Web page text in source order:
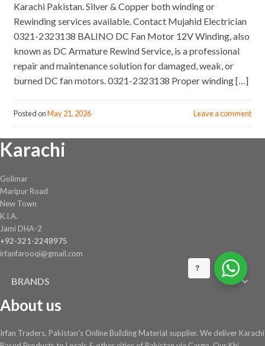
Karachi Pakistan. Silver & Copper both winding or
Rewinding services available. Contact Mujahid Electrician
0321-2323138 BALINO DC Fan Motor 12V Winding, also
known as DC Armature Rewind Service, is a professional
repair and maintenance solution for damaged, weak, or
burned DC fan motors. 0321-2323138 Proper winding […]
Posted onMay 21, 2026 Leave a comment
Karachi
Golimar
Maripur Road
New Town
K.I.A.
Jami DHA-2
+92-321-2248975
irfanfarooqi@gmail.com
BRANDS
About us
Irfan Traders, Pakistan's Online Building Material supplier. We deliver Karachi
?